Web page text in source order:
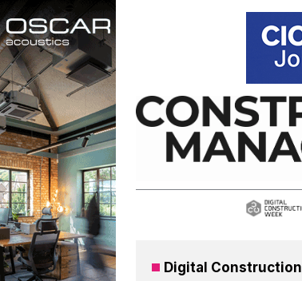
Skip
to
content
Digital Construction